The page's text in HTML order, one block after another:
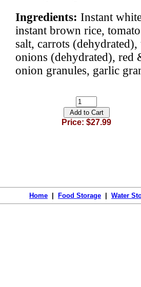
Ingredients: Instant
instant brown rice,
salt, carrots
onions (dehydrated), red
onion granules, garlic
Price: $27.99
Home Food Storage Water